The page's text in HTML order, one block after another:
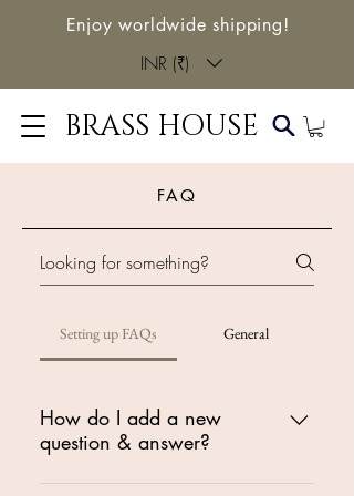
Enjoy worldwide shipping!
INR (₹)
BRASS HOUSE
FAQ
Setting up FAQs General
How do I add a new
question & answer?
To add a new FAQ follow these